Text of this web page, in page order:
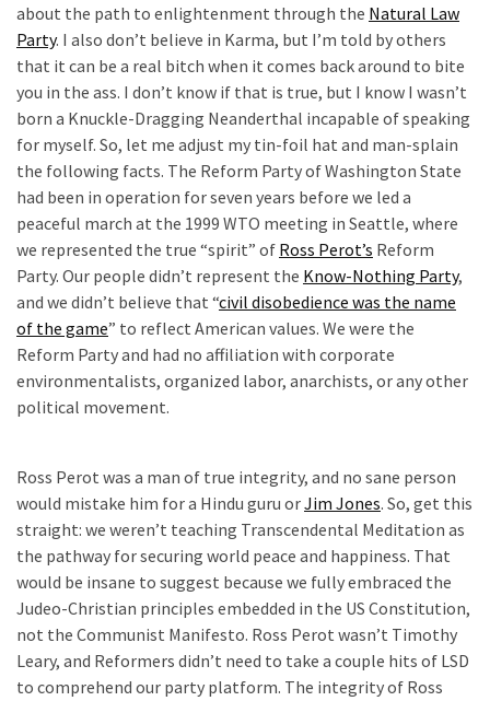
And
Humiliation
Embracing
Suffering
Part
Faith
and
Life
Global
Speech
Cabal
Includes
The
Prize
Committee?
about the path to enlightenment through the Natural Law
Party. I also don’t believe in Karma, but I’m told by others
that it can be a real bitch when it comes back around to bite
you in the ass. I don’t know if that is true, but I know I wasn’t
born a Knuckle-Dragging Neanderthal incapable of speaking
for myself. So, let me adjust my tin-foil hat and man-splain
the following facts. The Reform Party of Washington State
had been in operation for seven years before we led a
peaceful march at the 1999 WTO meeting in Seattle, where
we represented the true “spirit” of Ross Perot’s Reform
Party. Our people didn’t represent the Know-Nothing Party,
and we didn’t believe that “civil disobedience was the name
of the game” to reflect American values. We were the
Reform Party and had no affiliation with corporate
environmentalists, organized labor, anarchists, or any other
political movement.
Ross Perot was a man of true integrity, and no sane person
would mistake him for a Hindu guru orJim Jones. So, get this
straight: we weren’t teaching Transcendental Meditation as
the pathway for securing world peace and happiness. That
would be insane to suggest because we fully embraced the
Judeo-Christian principles embedded in the US Constitution,
not the Communist Manifesto. Ross Perot wasn’t Timothy
Leary, and Reformers didn’t need to take a couple hits of LSD
to comprehend our party platform. The integrity of Ross